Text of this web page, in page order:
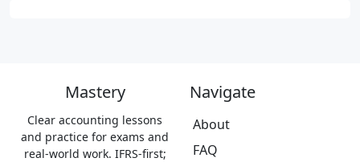
Mastery
Clear accounting lessons
and practice for exams and
real-world work. IFRS-first;
Navigate
About
FAQ